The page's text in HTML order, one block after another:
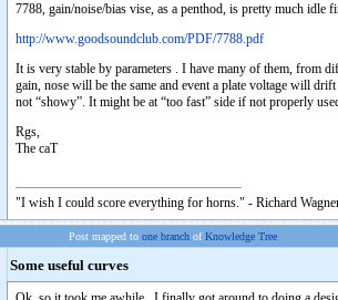
7788, gain/noise/bias vise, as a penthod, is pretty much
http://www.goodsoundclub.com/PDF/7788.pdf
It is very stable by parameters . I have many of them, from
gain, nose will be the same and event a plate voltage will
not “showy”. It might be at “too fast” side if not properly
Rgs,
The caT
"I wish I could score everything for horns." - Richard
Post mapped to one branch ofKnowledge Tree
Some useful curves